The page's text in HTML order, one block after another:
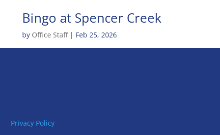
Bingo at Spencer Creek
by Office Staff| Feb 25, 2026
Privacy Policy